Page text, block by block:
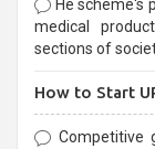
He scheme's
medical
sections of
How to Start
Competitive